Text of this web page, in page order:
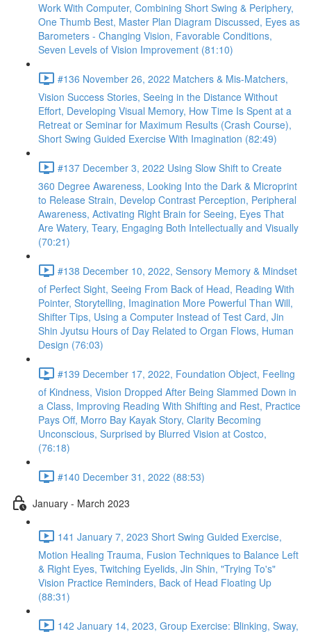
Work With Computer, Combining Short Swing & Periphery,
One Thumb Best, Master Plan Diagram Discussed, Eyes as
Barometers - Changing Vision, Favorable Conditions,
Seven Levels of Vision Improvement (81:10)
#136 November 26, 2022 Matchers & Mis-Matchers,
Vision Success Stories, Seeing in the Distance Without
Effort, Developing Visual Memory, How Time Is Spent at a
Retreat or Seminar for Maximum Results (Crash Course),
Short Swing Guided Exercise With Imagination (82:49)
#137 December 3, 2022 Using Slow Shift to Create
360 Degree Awareness, Looking Into the Dark & Microprint
to Release Strain, Develop Contrast Perception, Peripheral
Awareness, Activating Right Brain for Seeing, Eyes That
Are Watery, Teary, Engaging Both Intellectually and Visually
(70:21)
#138 December 10, 2022, Sensory Memory & Mindset
of Perfect Sight, Seeing From Back of Head, Reading With
Pointer, Storytelling, Imagination More Powerful Than Will,
Shifter Tips, Using a Computer Instead of Test Card, Jin
Shin Jyutsu Hours of Day Related to Organ Flows, Human
Design (76:03)
#139 December 17, 2022, Foundation Object, Feeling
of Kindness, Vision Dropped After Being Slammed Down in
a Class, Improving Reading With Shifting and Rest, Practice
Pays Off, Morro Bay Kayak Story, Clarity Becoming
Unconscious, Surprised by Blurred Vision at Costco,
(76:18)
#140 December 31, 2022 (88:53)
January - March 2023
141 January 7, 2023 Short Swing Guided Exercise,
Motion Healing Trauma, Fusion Techniques to Balance Left
& Right Eyes, Twitching Eyelids, Jin Shin, "Trying To's"
Vision Practice Reminders, Back of Head Floating Up
(88:31)
142 January 14, 2023, Group Exercise: Blinking, Sway,